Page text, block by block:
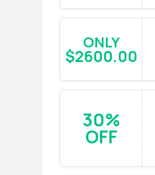
ONLY
$2600.00
30%
OFF